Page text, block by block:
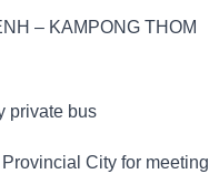
– KAMPONG THOM
private bus
City for meeting